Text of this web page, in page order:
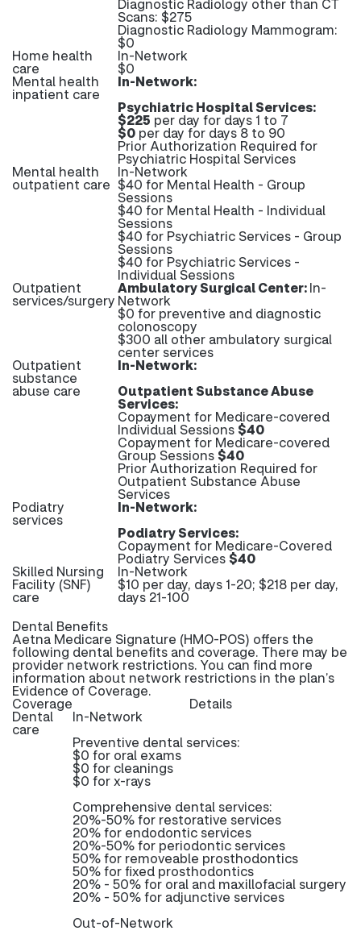
Diagnostic Radiology other than CT
Scans: $275
Diagnostic Radiology Mammogram:
$0
Home health
care
In-Network
$0
Mental health
inpatient care
In-Network:
Psychiatric Hospital Services:
$225 per day for days 1 to 7
$0 per day for days 8 to 90
Prior Authorization Required for
Psychiatric Hospital Services
Mental health
outpatient care
In-Network
$40 for Mental Health - Group
Sessions
$40 for Mental Health - Individual
Sessions
$40 for Psychiatric Services - Group
Sessions
$40 for Psychiatric Services -
Individual Sessions
Outpatient
services/surgery
Ambulatory Surgical Center:In-
Network
$0 for preventive and diagnostic
colonoscopy
$300 all other ambulatory surgical
center services
Outpatient
substance
abuse care
In-Network:
Outpatient Substance Abuse
Services:
Copayment for Medicare-covered
Individual Sessions$40
Copayment for Medicare-covered
Group Sessions$40
Prior Authorization Required for
Outpatient Substance Abuse
Services
Podiatry
services
In-Network:
Podiatry Services:
Copayment for Medicare-Covered
Podiatry Services$40
Skilled Nursing
Facility (SNF)
care
In-Network
$10 per day, days 1-20; $218 per day,
days 21-100
Dental Benefits
Aetna Medicare Signature (HMO-POS) offers the
following dental benefits and coverage. There may be
provider network restrictions. You can find more
information about network restrictions in the plan’s
Evidence of Coverage.
Coverage Details
Dental
care
In-Network
Preventive dental services:
$0 for oral exams
$0 for cleanings
$0 for x-rays
Comprehensive dental services:
20%-50% for restorative services
20% for endodontic services
20%-50% for periodontic services
50% for removeable prosthodontics
50% for fixed prosthodontics
20% - 50% for oral and maxillofacial surgery
20% - 50% for adjunctive services
Out-of-Network